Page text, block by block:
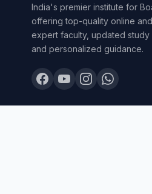
India's premier institute for
offering top-quality online
expert faculty, updated study
and personalized guidance.